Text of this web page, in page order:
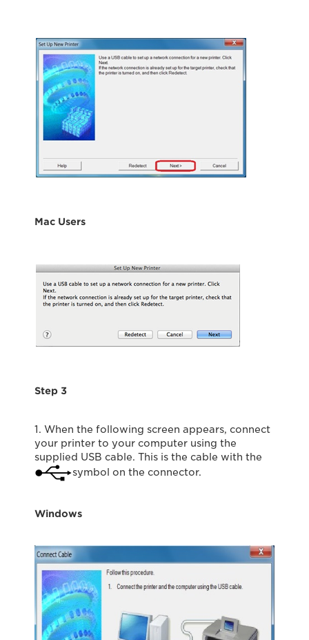
Mac Users
Step 3
1. When the following screen appears, connect
your printer to your computer using the
supplied USB cable. This is the cable with the
symbol on the connector.
Windows